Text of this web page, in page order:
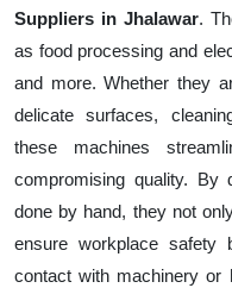
Suppliers in Jhalawar.
as food processing and
and more. Whether they
delicate surfaces,
these machines
compromising quality. By
done by hand, they not
ensure workplace safety
contact with machinery or